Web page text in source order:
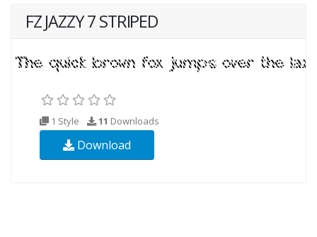
FZ JAZZY 7 STRIPED
1 Style 11 Downloads
Download